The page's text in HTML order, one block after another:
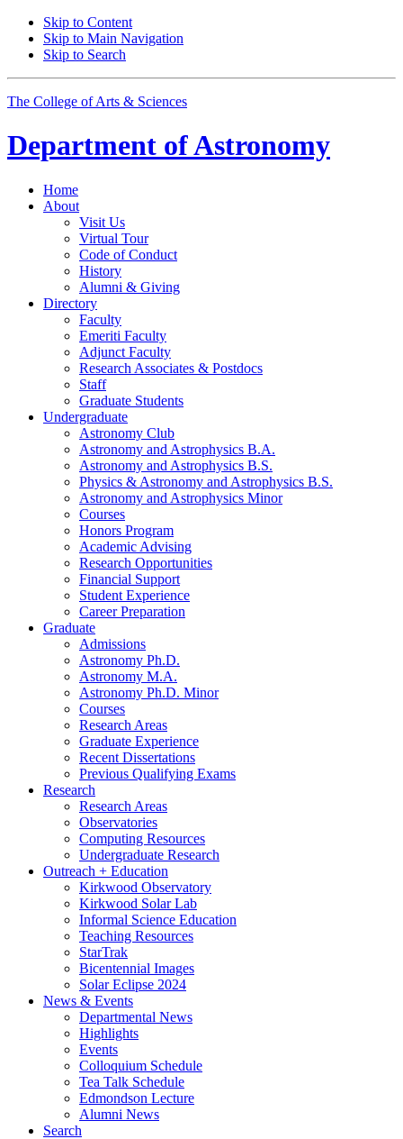
Skip to Content
Skip to Main Navigation
Skip to Search
The College of Arts & Sciences
Department ofAstronomy
Home
About
Visit Us
Virtual Tour
Code of Conduct
History
Alumni & Giving
Directory
Faculty
Emeriti Faculty
Adjunct Faculty
Research Associates & Postdocs
Staff
Graduate Students
Undergraduate
Astronomy Club
Astronomy and Astrophysics B.A.
Astronomy and Astrophysics B.S.
Physics & Astronomy and Astrophysics B.S.
Astronomy and Astrophysics Minor
Courses
Honors Program
Academic Advising
Research Opportunities
Financial Support
Student Experience
Career Preparation
Graduate
Admissions
Astronomy Ph.D.
Astronomy M.A.
Astronomy Ph.D. Minor
Courses
Research Areas
Graduate Experience
Recent Dissertations
Previous Qualifying Exams
Research
Research Areas
Observatories
Computing Resources
Undergraduate Research
Outreach + Education
Kirkwood Observatory
Kirkwood Solar Lab
Informal Science Education
Teaching Resources
StarTrak
Bicentennial Images
Solar Eclipse 2024
News & Events
Departmental News
Highlights
Events
Colloquium Schedule
Tea Talk Schedule
Edmondson Lecture
Alumni News
Search